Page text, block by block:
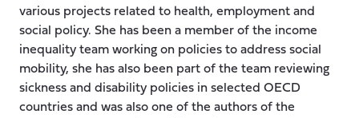
various projects related to health, employment and
social policy. She has been a member of the income
inequality team working on policies to address social
mobility, she has also been part of the team reviewing
sickness and disability policies in selected OECD
countries and was also one of the authors of the